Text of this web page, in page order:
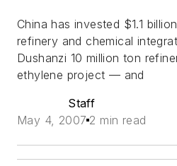
China has invested $1.1
refinery and chemical
Dushanzi 10 million ton
ethylene project — and
Staff
May 4, 2007 2 min read